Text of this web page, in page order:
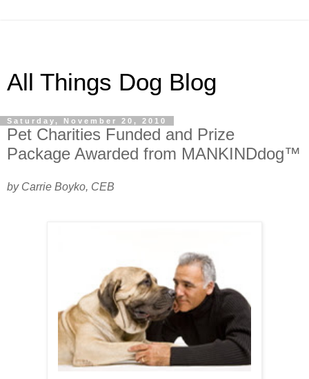
All Things Dog Blog
Saturday, November 20, 2010
Pet Charities Funded and Prize
Package Awarded from MANKINDdog™
by Carrie Boyko, CEB